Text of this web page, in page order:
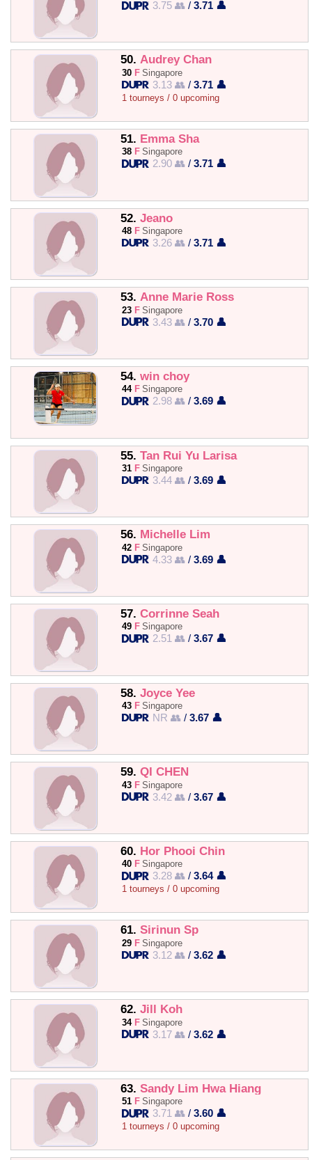
3.75 👥 /3.71 👤
50. Audrey Chan
30 F Singapore
3.13 👥 /3.71 👤
1 tourneys / 0 upcoming
51. Emma Sha
38 F Singapore
2.90 👥 /3.71 👤
52. Jeano
48 F Singapore
3.26 👥 /3.71 👤
53. Anne Marie Ross
23 F Singapore
3.43 👥 /3.70 👤
54. win choy
44 F Singapore
2.98 👥 /3.69 👤
55. Tan Rui Yu Larisa
31 F Singapore
3.44 👥 /3.69 👤
56. Michelle Lim
42 F Singapore
4.33 👥 /3.69 👤
57. Corrinne Seah
49 F Singapore
2.51 👥 /3.67 👤
58. Joyce Yee
43 F Singapore
NR 👥 /3.67 👤
59. QI CHEN
43 F Singapore
3.42 👥 /3.67 👤
60. Hor Phooi Chin
40 F Singapore
3.28 👥 /3.64 👤
1 tourneys / 0 upcoming
61. Sirinun Sp
29 F Singapore
3.12 👥 /3.62 👤
62. Jill Koh
34 F Singapore
3.17 👥 /3.62 👤
63. Sandy Lim Hwa Hiang
51 F Singapore
3.71 👥 /3.60 👤
1 tourneys / 0 upcoming